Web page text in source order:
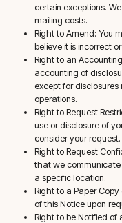
certain exceptions.
mailing costs.
Right to Amend: You
believe it is incorrect
Right to an
accounting of
except for
operations.
Right to Request
use or disclosure of
consider your request.
Right to Request
that we communicate
a specific location.
Right to a Paper
of this Notice upon
Right to be Notified of